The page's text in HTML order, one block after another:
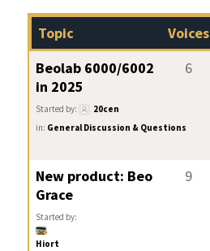
Topic Voices
Beolab 6000/6002
in 2025
Started by:
20cen
in: General Discussion & Questions
6
New product: Beo
Grace
Started by:
Hiort
9